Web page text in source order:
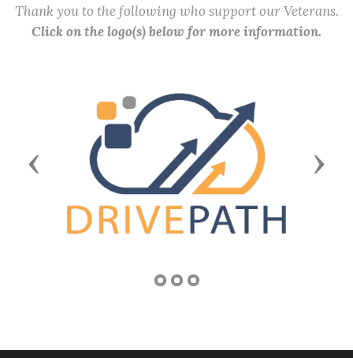
Thank you to the following who support our Veterans.
Click on the logo(s) below for more information.
Previous Next